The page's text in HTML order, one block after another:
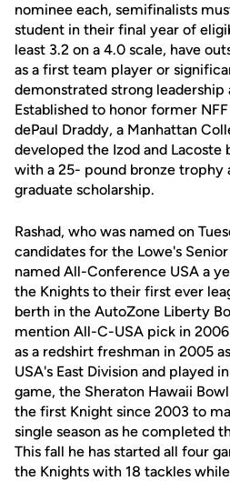
nominee each, semifinalists
student in their final year of
least 3.2 on a 4.0 scale, have
as a first team player or
demonstrated strong leadership
Established to honor former
dePaul Draddy, a Manhattan
developed the Izod and Lacoste
with a 25- pound bronze trophy
graduate scholarship.
Rashad, who was named on
candidates for the Lowe's
named All-Conference USA a
the Knights to their first ever
berth in the AutoZone Liberty
mention All-C-USA pick in
as a redshirt freshman in 2005
USA's East Division and played
game, the Sheraton Hawaii
the first Knight since 2003 to
single season as he completed
This fall he has started all four
the Knights with 18 tackles